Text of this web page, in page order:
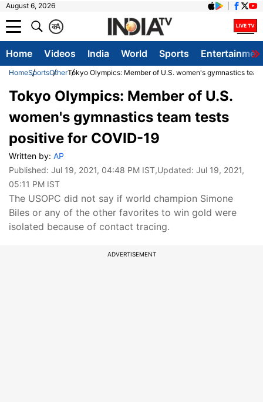
August 6, 2026
A
क
Home Videos India World Sports
HomeSportsOtherTokyo Olympics: Member of U.S. women's gymnastics
Tokyo Olympics: Member of U.S.
women's gymnastics team tests
positive for COVID-19
Written by: AP
Published: Jul 19, 2021, 04:48 PM IST,Updated: Jul 19, 2021,
05:11 PM IST
The USOPC did not say if world champion Simone
Biles or any of the other favorites to win gold were
isolated because of contact tracing.
ADVERTISEMENT